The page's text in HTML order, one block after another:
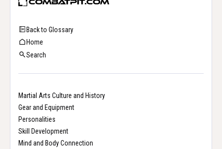
Back to Glossary
Home
Search
Martial Arts Culture and History
Gear and Equipment
Personalities
Skill Development
Mind and Body Connection